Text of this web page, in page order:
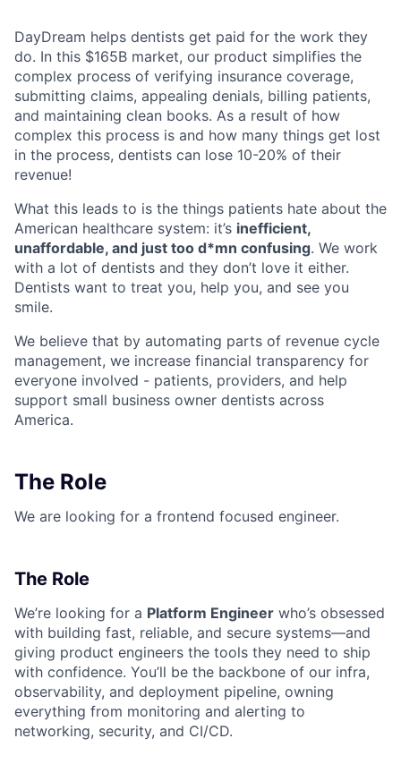
DayDream helps dentists get paid for the work they
do. In this $165B market, our product simplifies the
complex process of verifying insurance coverage,
submitting claims, appealing denials, billing patients,
and maintaining clean books. As a result of how
complex this process is and how many things get lost
in the process, dentists can lose 10-20% of their
revenue!
What this leads to is the things patients hate about the
American healthcare system: it’s inefficient,
unaffordable, and just too d*mn confusing. We work
with a lot of dentists and they don’t love it either.
Dentists want to treat you, help you, and see you
smile.
We believe that by automating parts of revenue cycle
management, we increase financial transparency for
everyone involved - patients, providers, and help
support small business owner dentists across
America.
The Role
We are looking for a frontend focused engineer.
The Role
We’re looking for a Platform Engineer who’s obsessed
with building fast, reliable, and secure systems—and
giving product engineers the tools they need to ship
with confidence. You’ll be the backbone of our infra,
observability, and deployment pipeline, owning
everything from monitoring and alerting to
networking, security, and CI/CD.